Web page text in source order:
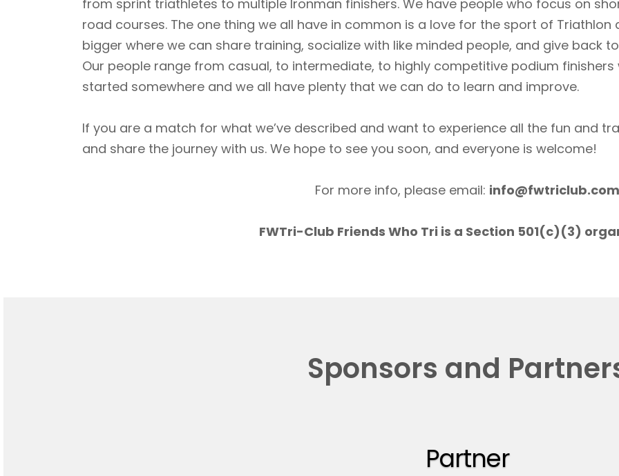
from sprint triathletes to multiple Ironman finishers. We have people who focus on
road courses. The one thing we all have in common is a love for the sport of
bigger where we can share training, socialize with like minded people, and give back
Our people range from casual, to intermediate, to highly competitive podium
started somewhere and we all have plenty that we can do to learn and improve.
If you are a match for what we’ve described and want to experience all the fun and
and share the journey with us. We hope to see you soon, and everyone is welcome!
For more info, please email:
FWTri-Club Friends Who Tri is a Section 501(c)(3)
Sponsors and
Partner